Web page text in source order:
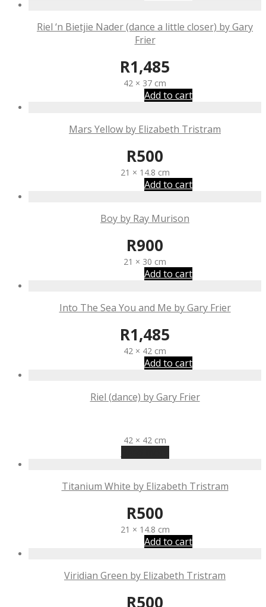
Riel ‘n Bietjie Nader (dance a little closer) by Gary
Frier
R1,485
42 × 37 cm
Add to cart
Mars Yellow by Elizabeth Tristram
R500
21 × 14.8 cm
Add to cart
Boy by Ray Murison
R900
21 × 30 cm
Add to cart
Into The Sea You and Me by Gary Frier
R1,485
42 × 42 cm
Add to cart
Riel (dance) by Gary Frier
42 × 42 cm
Titanium White by Elizabeth Tristram
R500
21 × 14.8 cm
Add to cart
Viridian Green by Elizabeth Tristram
R500